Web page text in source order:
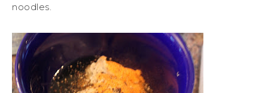
noodles.